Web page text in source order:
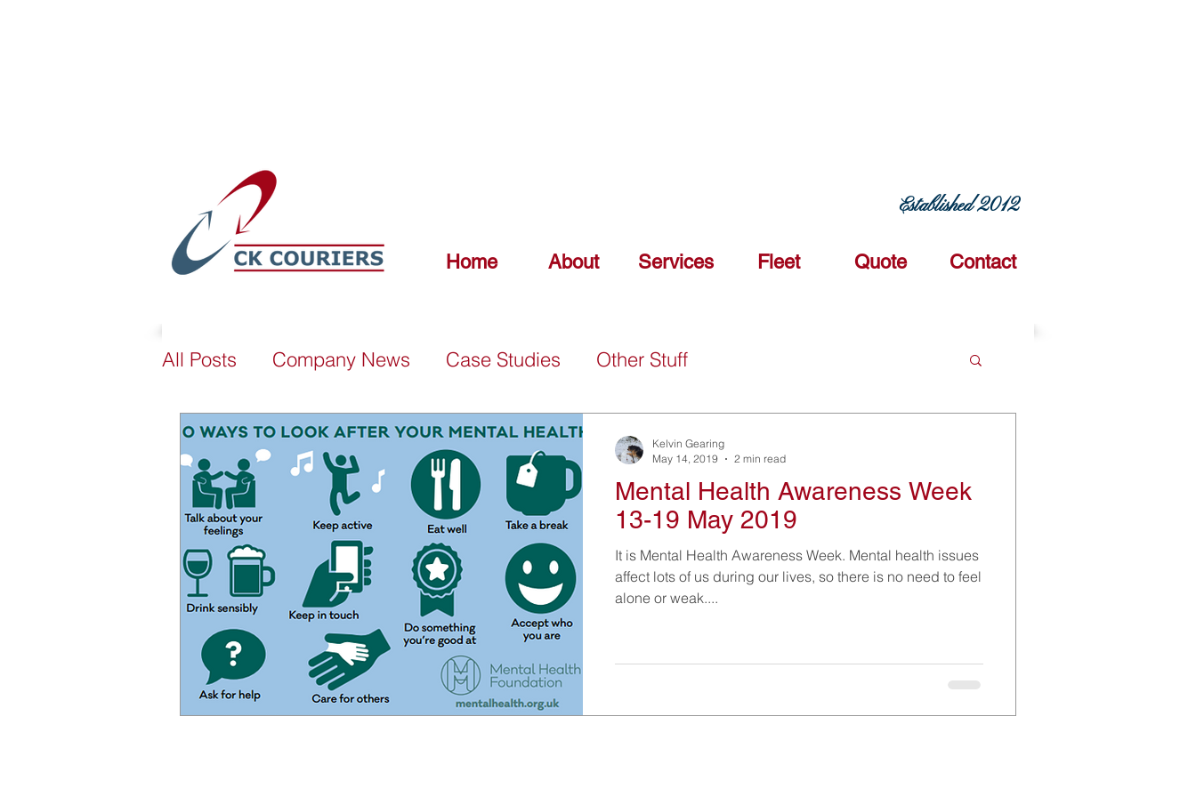
Home About Services Fleet Quote Contact
Established 2012
All Posts Company News Case Studies Other Stuff
Mental Health Awareness Week
13-19 May 2019
It is Mental Health Awareness Week. Mental health issues
affect lots of us during our lives, so there is no need to feel
alone or weak....
Kelvin Gearing
May 14, 2019
2 min read